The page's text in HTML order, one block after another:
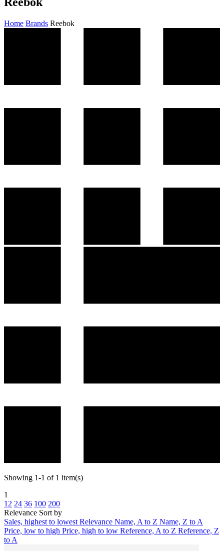
Home Brands Reebok
Showing 1-1 of 1 item(s)
1
12 24 36 100 200
Relevance Sort by
Sales, highest to lowest Relevance Name, A to Z Name, Z to A
Price, low to high Price, high to low Reference, A to Z Reference, Z
to A